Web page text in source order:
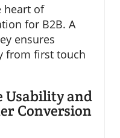
heart of
for B2B. A
ensures
from first touch
Usability and
Conversion